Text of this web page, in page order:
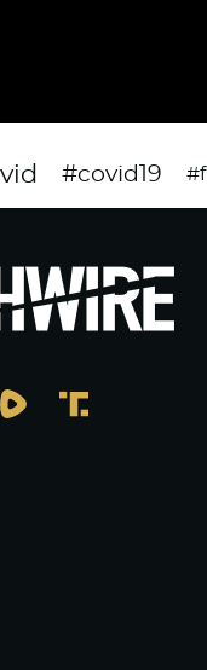
#covid19